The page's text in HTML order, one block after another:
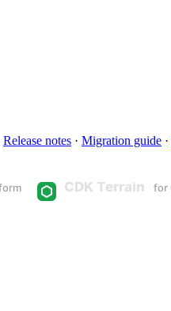
Release notes · Migration guide ·